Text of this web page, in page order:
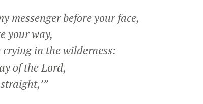
messenger before your face,
your way,
crying in the wilderness:
of the Lord,